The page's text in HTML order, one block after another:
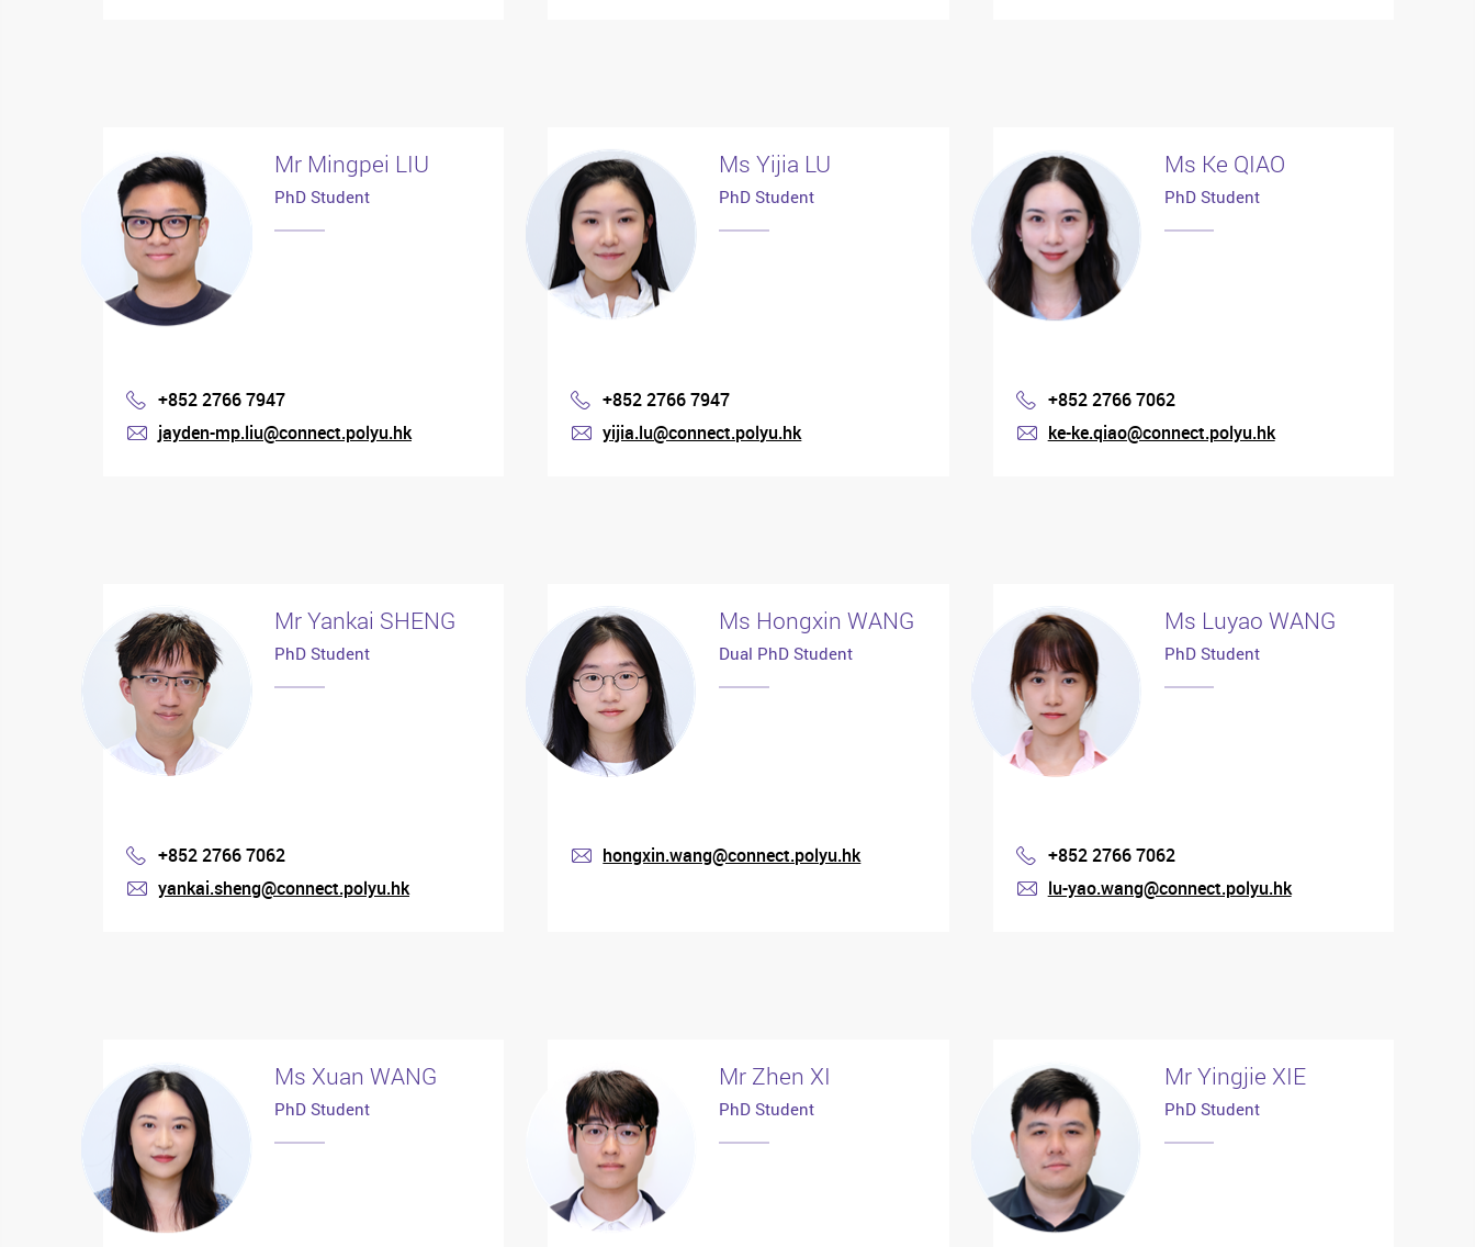
Mr Mingpei LIU
PhD Student
Phone
+852 2766 7947
jayden-mp.liu@connect.polyu.hk
Ms Yijia LU
PhD Student
Phone
+852 2766 7947
yijia.lu@connect.polyu.hk
Ms Ke QIAO
PhD Student
Phone
+852 2766 7062
ke-ke.qiao@connect.polyu.hk
Mr Yankai SHENG
PhD Student
Phone
+852 2766 7062
yankai.sheng@connect.polyu.hk
Ms Hongxin WANG
Dual PhD Student
hongxin.wang@connect.polyu.hk
Ms Luyao WANG
PhD Student
Phone
+852 2766 7062
lu-yao.wang@connect.polyu.hk
Ms Xuan WANG
PhD Student
Mr Zhen XI
PhD Student
Mr Yingjie XIE
PhD Student